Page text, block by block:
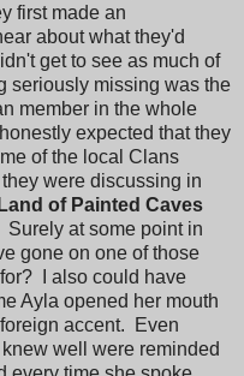
first made an
about what they'd
get to see as much of
seriously missing was the
member in the whole
expected that they
of the local Clans
were discussing in
of Painted Caves
at some point in
gone on one of those
I also could have
Ayla opened her mouth
accent. Even
well were reminded